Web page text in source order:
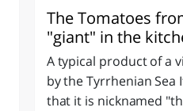
The Tomatoes
"giant" in the
A typical product of a
by the Tyrrhenian Sea
that it is nicknamed